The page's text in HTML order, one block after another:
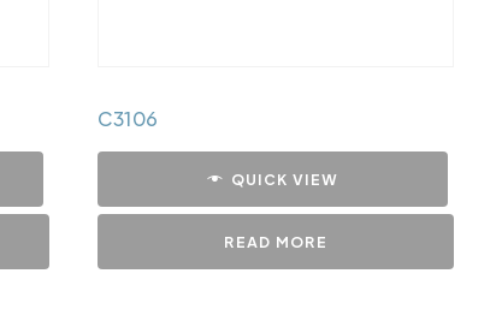
C3106
QUICK VIEW
READ MORE